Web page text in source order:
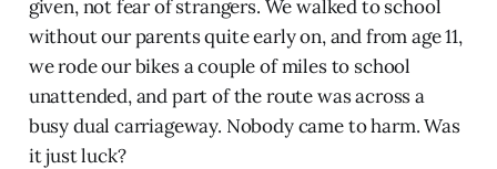
given, not fear of strangers. We walked to school
without our parents quite early on, and from age 11,
we rode our bikes a couple of miles to school
unattended, and part of the route was across a
busy dual carriageway. Nobody came to harm. Was
it just luck?